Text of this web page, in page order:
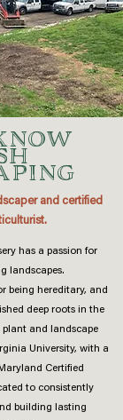
and certified
has a passion for
landscapes.
being hereditary, and
deep roots in the
and landscape
University, with a
Certified
to consistently
building lasting